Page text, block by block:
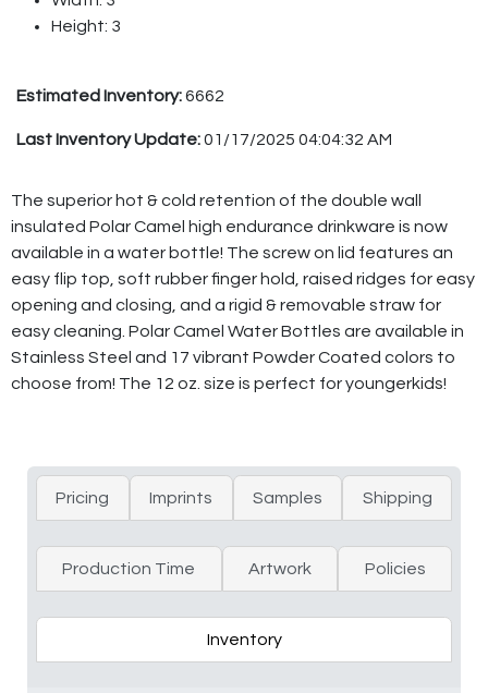
Height: 3
Estimated Inventory:6662
Last Inventory Update:01/17/2025 04:04:32 AM
The superior hot & cold retention of the double wall
insulated Polar Camel high endurance drinkware is now
available in a water bottle! The screw on lid features an
easy flip top, soft rubber finger hold, raised ridges for easy
opening and closing, and a rigid & removable straw for
easy cleaning. Polar Camel Water Bottles are available in
Stainless Steel and 17 vibrant Powder Coated colors to
choose from! The 12 oz. size is perfect for youngerkids!
Pricing Imprints Samples Shipping
Production Time Artwork Policies
Inventory